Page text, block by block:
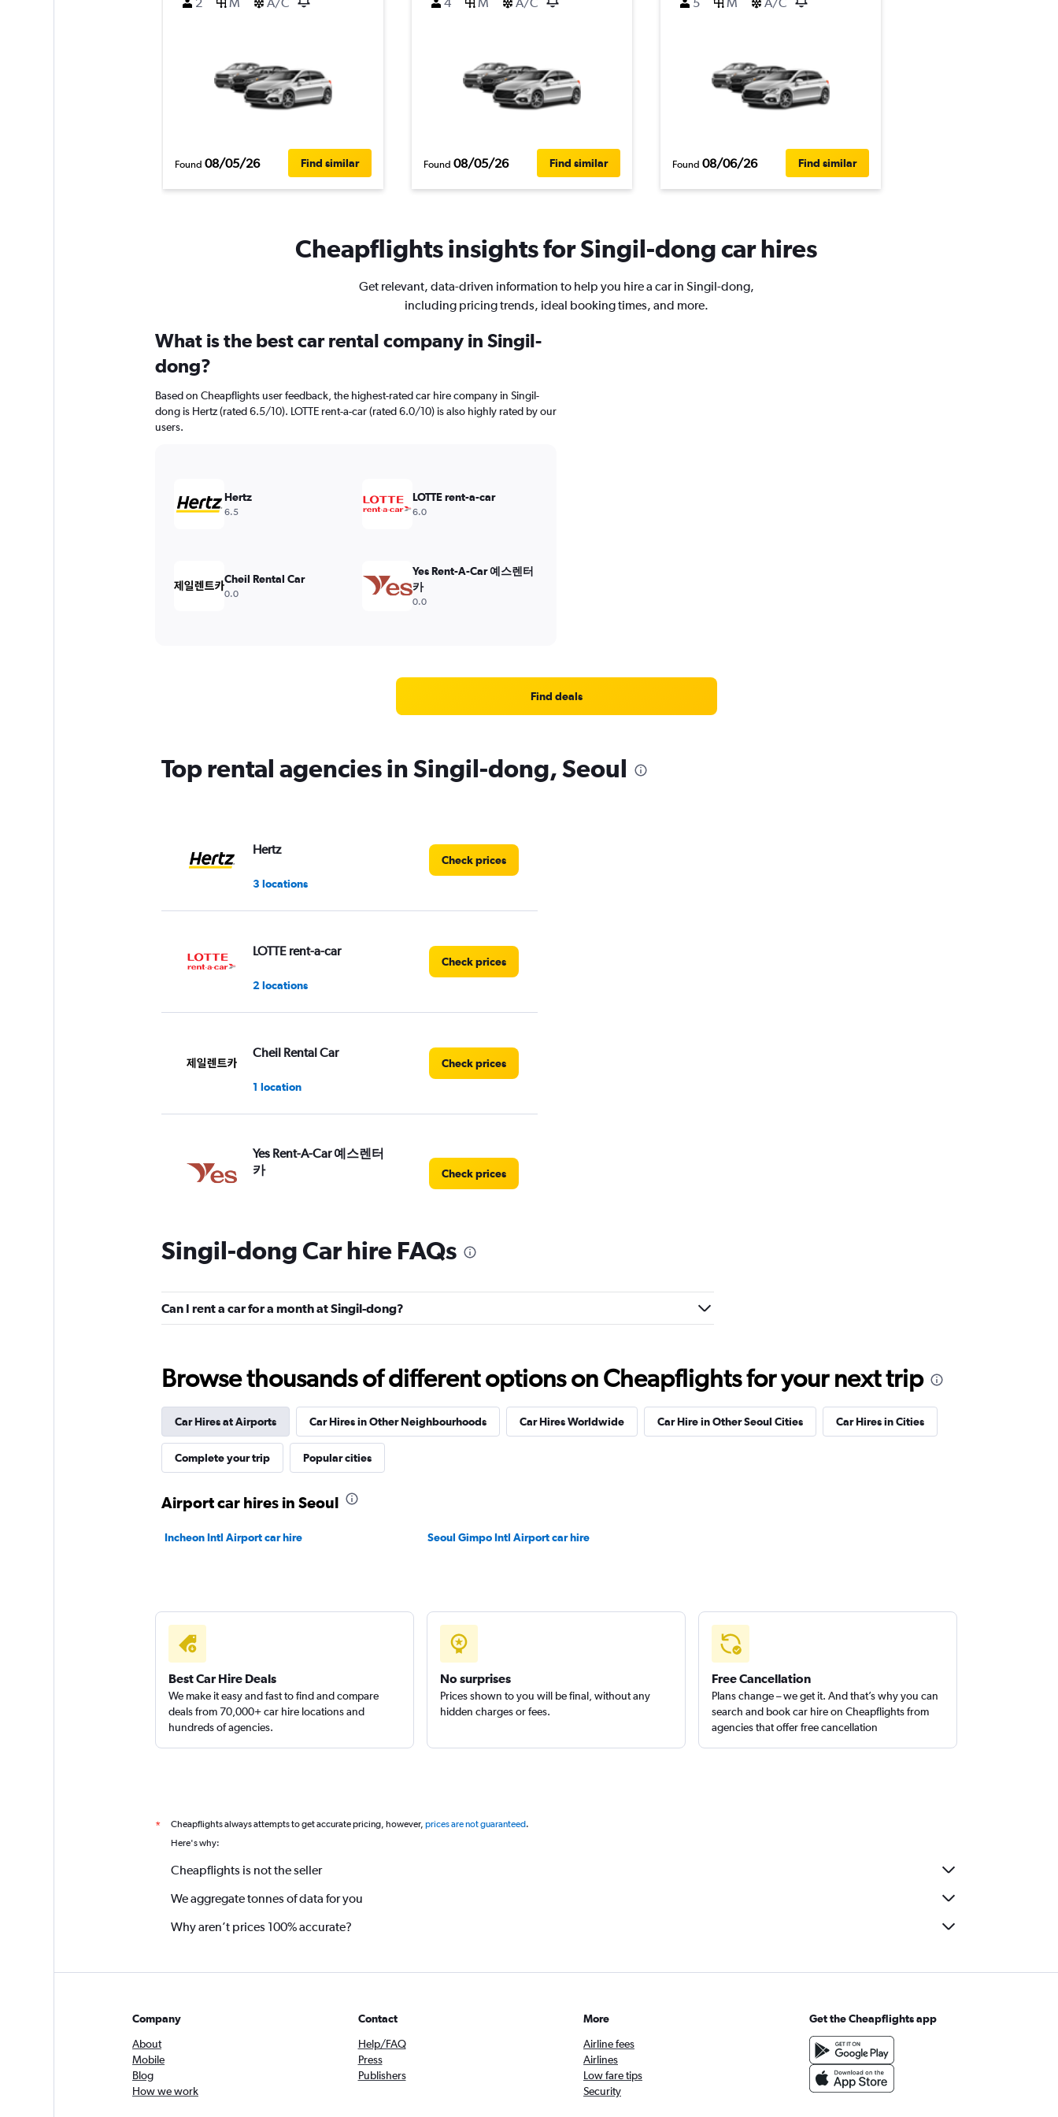
Found 08/05/26 Find similar Found 08/05/26 Find similar Found 08/06/26 Find similar
Cheapflights insights for Singil-dong car hires
Get relevant, data-driven information to help you hire a car in Singil-dong,
including pricing trends, ideal booking times, and more.
What is the best car rental company in Singil-
dong?
Based on Cheapflights user feedback, the highest-rated car hire company in Singil-
dong is Hertz (rated 6.5/10). LOTTE rent-a-car (rated 6.0/10) is also highly rated by our
users.
Hertz
6.5
LOTTE rent-a-car
6.0
Cheil Rental Car
0.0
Yes Rent-A-Car 예스렌터
카
0.0
Find deals
Top rental agencies in Singil-dong, Seoul
Hertz
3 locations
Check prices
LOTTE rent-a-car
2 locations
Check prices
Cheil Rental Car
1 location
Check prices
Yes Rent-A-Car 예스렌터
카
Check prices
1 location
Hi Rent
1 location
Check prices
Singil-dong Car hire FAQs
Can I rent a car for a month at Singil-dong?
Browse thousands of different options on Cheapflights for your next trip
Car Hires at Airports Car Hires in Other Neighbourhoods Car Hires Worldwide Car Hire in Other Seoul Cities Car Hires in Cities
Complete your trip Popular cities
Airport car hires in Seoul
Incheon Intl Airport car hire Seoul Gimpo Intl Airport car hire
Best Car Hire Deals
We make it easy and fast to find and compare
deals from 70,000+ car hire locations and
hundreds of agencies.
No surprises
Prices shown to you will be final, without any
hidden charges or fees.
Free Cancellation
Plans change – we get it. And that’s why you can
search and book car hire on Cheapflights from
agencies that offer free cancellation
* Cheapflights always attempts to get accurate pricing, however, prices are not guaranteed.
Here's why:
Cheapflights is not the seller
We aggregate tonnes of data for you
Why aren’t prices 100% accurate?
Company
About
Mobile
Blog
How we work
Contact
Help/FAQ
Press
Publishers
More
Airline fees
Airlines
Low fare tips
Security
Get the Cheapflights app